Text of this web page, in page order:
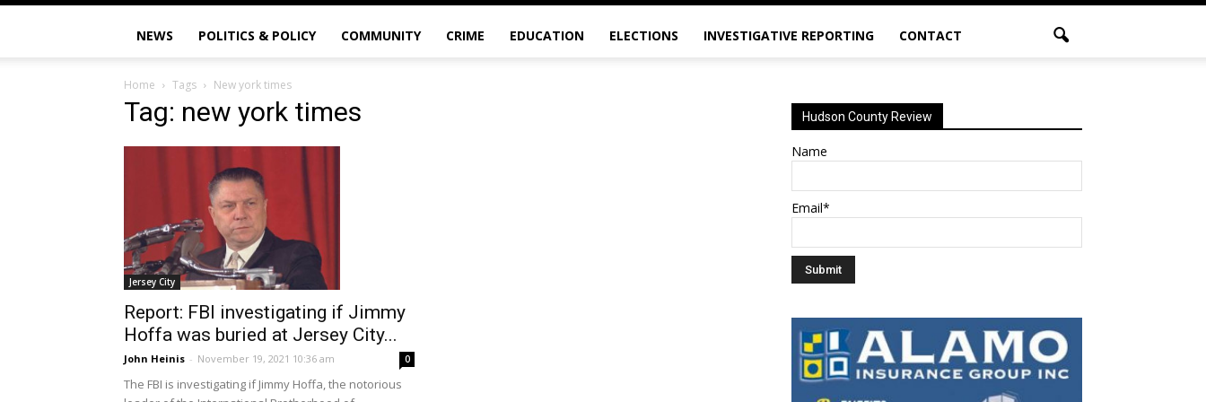
NEWS POLITICS & POLICY COMMUNITY CRIME EDUCATION ELECTIONS INVESTIGATIVE REPORTING CONTACT
Home Tags New york times
Tag: new york times
Jersey City
Report: FBI investigating if Jimmy
Hoffa was buried at Jersey City...
John Heinis - November 19, 2021 10:36 am 0
The FBI is investigating if Jimmy Hoffa, the notorious
Hudson County Review
Name
Email*